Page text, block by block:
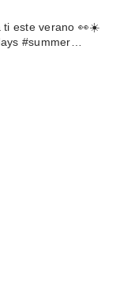
ti este verano 👀☀️
#summer…